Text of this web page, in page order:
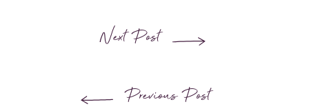
Previous Post
Next Post